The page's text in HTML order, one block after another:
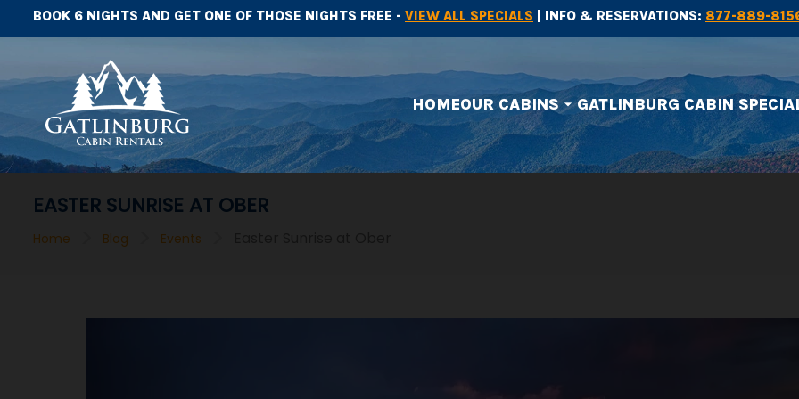
BOOK 6 NIGHTS AND GET ONE OF THOSE NIGHTS FREE - VIEW ALL SPECIALS | INFO & RESERVATIONS: 877-889-
HOMEOUR CABINSarrow_drop_downGATLINBURG CABIN
EASTER SUNRISE AT OBER
Home Blog Events